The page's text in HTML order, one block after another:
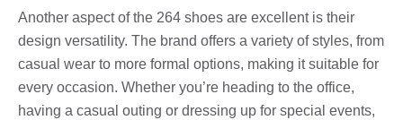
Another aspect of the 264 shoes are excellent is their
design versatility. The brand offers a variety of styles, from
casual wear to more formal options, making it suitable for
every occasion. Whether you’re heading to the office,
having a casual outing or dressing up for special events,